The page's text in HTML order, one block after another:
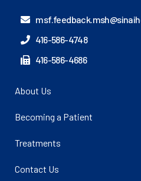
416-586-4748
416-586-4686
About Us
Becoming a Patient
Treatments
Contact Us